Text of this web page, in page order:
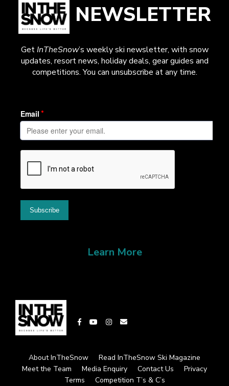
NEWSLETTER
GetInTheSnow’s weekly ski newsletter, with snow
updates, resort news, holiday deals, gear guides and
competitions. You can unsubscribe at any time.
Learn More
About InTheSnow
Read InTheSnow Ski Magazine
Meet the Team
Media Enquiry Contact Us
Privacy
Terms
Competition T’s & C’s